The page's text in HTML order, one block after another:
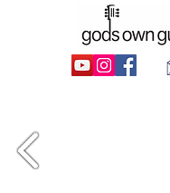
Danny Kustow's 1989